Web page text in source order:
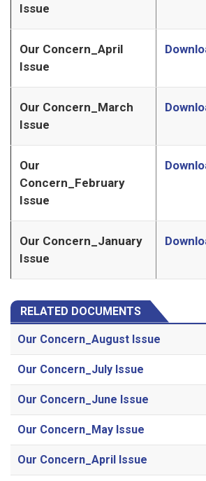
Issue
Our Concern_April
Issue
Our Concern_March
Issue
Our
Concern_February
Issue
Our Concern_January
Issue
RELATED DOCUMENTS
Our Concern_August Issue
Our Concern_July Issue
Our Concern_June Issue
Our Concern_May Issue
Our Concern_April Issue